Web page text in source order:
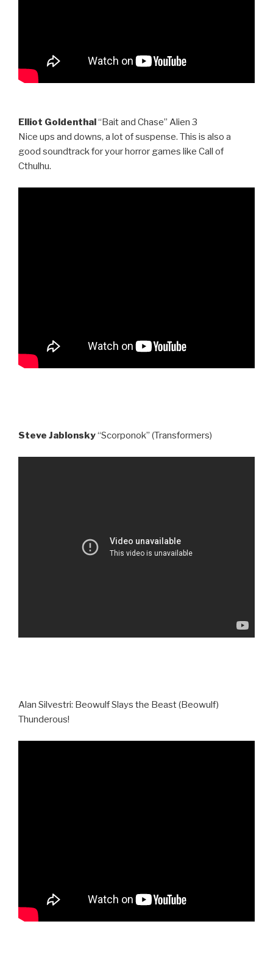
Elliot Goldenthal“Bait and Chase” Alien 3
Nice ups and downs, a lot of suspense. This is also a
good soundtrack for your horror games like Call of
Cthulhu.
Steve Jablonsky“Scorponok” (Transformers)
Alan Silvestri: Beowulf Slays the Beast (Beowulf)
Thunderous!